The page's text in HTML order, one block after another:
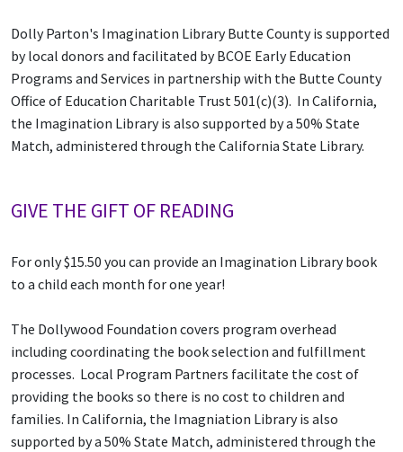
Dolly Parton's Imagination Library Butte County is supported
by local donors and facilitated by BCOE Early Education
Programs and Services in partnership with the Butte County
Office of Education Charitable Trust 501(c)(3). In California,
the Imagination Library is also supported by a 50% State
Match, administered through the California State Library.
GIVE THE GIFT OF READING
For only $15.50 you can provide an Imagination Library book
to a child each month for one year!
The Dollywood Foundation covers program overhead
including coordinating the book selection and fulfillment
processes. Local Program Partners facilitate the cost of
providing the books so there is no cost to children and
families. In California, the Imagniation Library is also
supported by a 50% State Match, administered through the